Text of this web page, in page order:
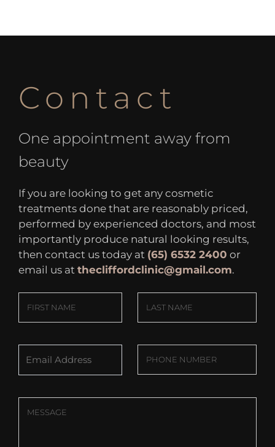
Contact
One appointment away from
beauty
If you are looking to get any cosmetic
treatments done that are reasonably priced,
performed by experienced doctors, and most
importantly produce natural looking results,
then contact us today at (65) 6532 2400 or
email us at thecliffordclinic@gmail.com.